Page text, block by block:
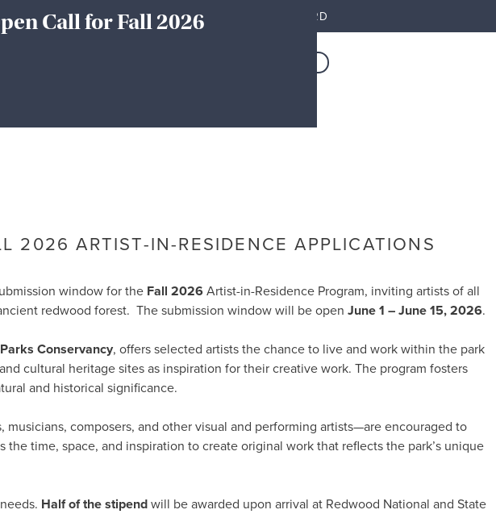
MEMBER DASHBOARD
Call for Fall 2026
2026 ARTIST-IN-RESIDENCE APPLICATIONS
window for the Fall 2026 Artist-in-Residence Program, inviting artists of all
redwood forest. The submission window will be open June 1 – June 15, 2026.
Conservancy, offers selected artists the chance to live and work within the park
cultural heritage sites as inspiration for their creative work. The program fosters
and historical significance.
composers, and other visual and performing artists—are encouraged to
time, space, and inspiration to create original work that reflects the park’s unique
Half of the stipend will be awarded upon arrival at Redwood National and State